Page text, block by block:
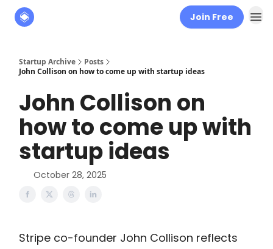
Join Free
Startup Archive
Posts
John Collison on how to come up with startup ideas
John Collison on
how to come up with
startup ideas
October 28, 2025
Stripe co-founder John Collison reflects